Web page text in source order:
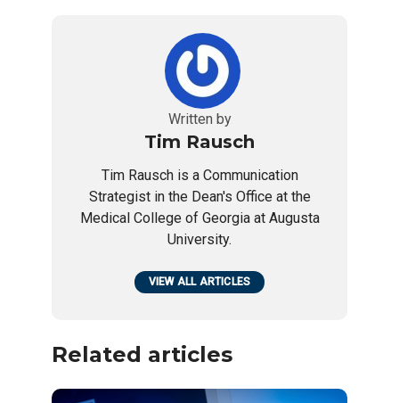
Written by
Tim Rausch
Tim Rausch is a Communication
Strategist in the Dean's Office at the
Medical College of Georgia at Augusta
University.
VIEW ALL ARTICLES
Related articles